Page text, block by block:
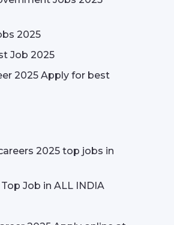
2025
Job 2025
2025 Apply for best
2025 top jobs in
Job in ALL INDIA